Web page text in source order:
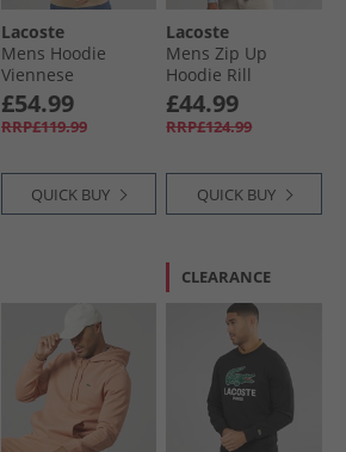
Lacoste
Mens Hoodie
Viennese
£54.99
RRP£119.99
QUICK BUY
Lacoste
Mens Zip Up
Hoodie Rill
£44.99
RRP£124.99
QUICK BUY
CLEARANCE